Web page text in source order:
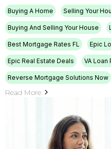
Buying A Home Selling Your
Buying And Selling Your House
Best Mortgage Rates FL Epic
Epic Real Estate Deals VA Loan
Reverse Mortgage Solutions Now
Read More